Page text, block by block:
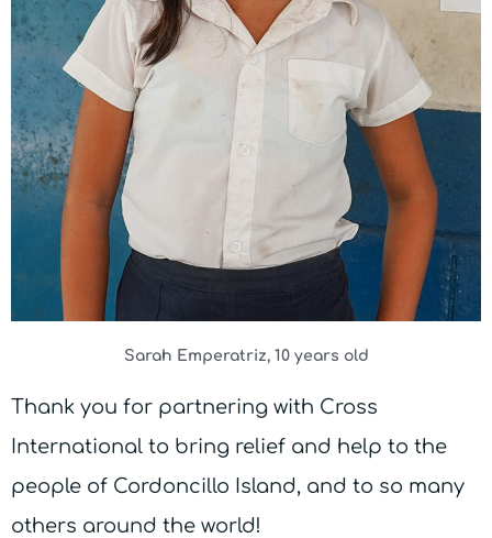
Sarah Emperatriz, 10 years old
Thank you for partnering with Cross
International to bring relief and help to the
people of Cordoncillo Island, and to so many
others around the world!